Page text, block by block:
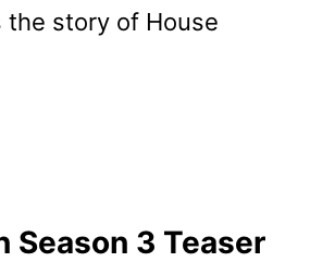
the story of House
Season 3 Teaser